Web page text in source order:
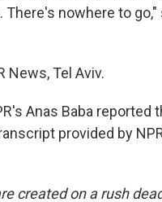
There's nowhere to go,"
News, Tel Aviv.
Anas Baba reported
provided by
created on a rush